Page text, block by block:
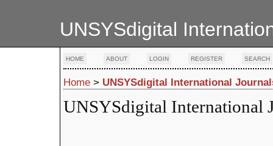
UNSYSdigital
HOME ABOUT LOGIN REGISTER SEARCH
Home > UNSYSdigital International
UNSYSdigital International